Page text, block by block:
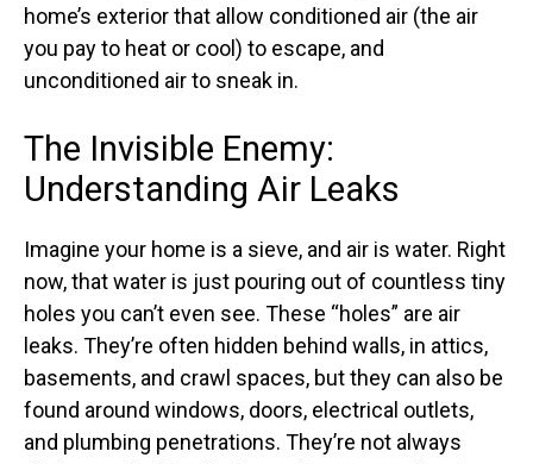
home’s exterior that allow conditioned air (the air
you pay to heat or cool) to escape, and
unconditioned air to sneak in.
The Invisible Enemy:
Understanding Air Leaks
Imagine your home is a sieve, and air is water. Right
now, that water is just pouring out of countless tiny
holes you can’t even see. These “holes” are air
leaks. They’re often hidden behind walls, in attics,
basements, and crawl spaces, but they can also be
found around windows, doors, electrical outlets,
and plumbing penetrations. They’re not always